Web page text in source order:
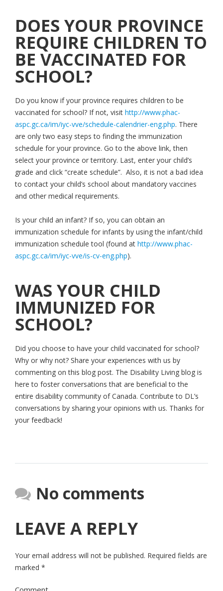
DOES YOUR PROVINCE
REQUIRE CHILDREN TO
BE VACCINATED FOR
SCHOOL?
Do you know if your province requires children to be
vaccinated for school? If not, visit http://www.phac-
aspc.gc.ca/im/iyc-vve/schedule-calendrier-eng.php. There
are only two easy steps to finding the immunization
schedule for your province. Go to the above link, then
select your province or territory. Last, enter your child’s
grade and click “create schedule”. Also, it is not a bad idea
to contact your child’s school about mandatory vaccines
and other medical requirements.
Is your child an infant? If so, you can obtain an
immunization schedule for infants by using the infant/child
immunization schedule tool (found at http://www.phac-
aspc.gc.ca/im/iyc-vve/is-cv-eng.php).
WAS YOUR CHILD
IMMUNIZED FOR
SCHOOL?
Did you choose to have your child vaccinated for school?
Why or why not? Share your experiences with us by
commenting on this blog post. The Disability Living blog is
here to foster conversations that are beneficial to the
entire disability community of Canada. Contribute to DL’s
conversations by sharing your opinions with us. Thanks for
your feedback!
No comments
LEAVE A REPLY
Your email address will not be published. Required fields are
marked *